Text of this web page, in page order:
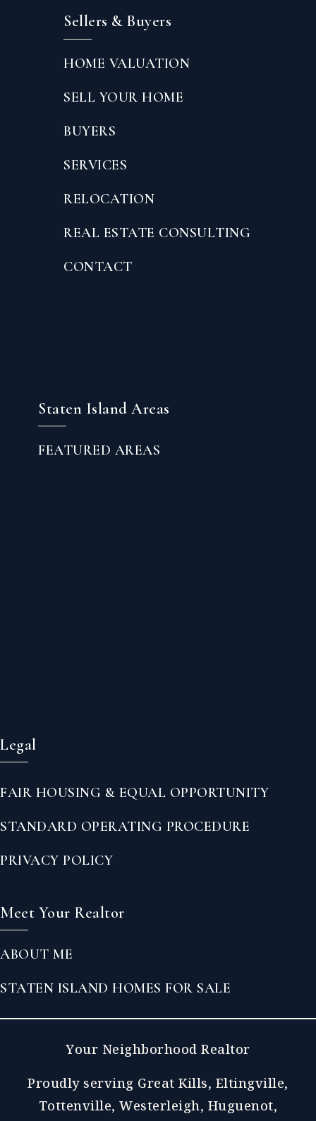
Sellers & Buyers
HOME VALUATION
SELL YOUR HOME
BUYERS
SERVICES
RELOCATION
REAL ESTATE CONSULTING
CONTACT
Staten Island Areas
FEATURED AREAS
Legal
FAIR HOUSING & EQUAL OPPORTUNITY
STANDARD OPERATING PROCEDURE
PRIVACY POLICY
Meet Your Realtor
ABOUT ME
STATEN ISLAND HOMES FOR SALE
Your Neighborhood Realtor
Proudly serving Great Kills, Eltingville,
Tottenville, Westerleigh, Huguenot,